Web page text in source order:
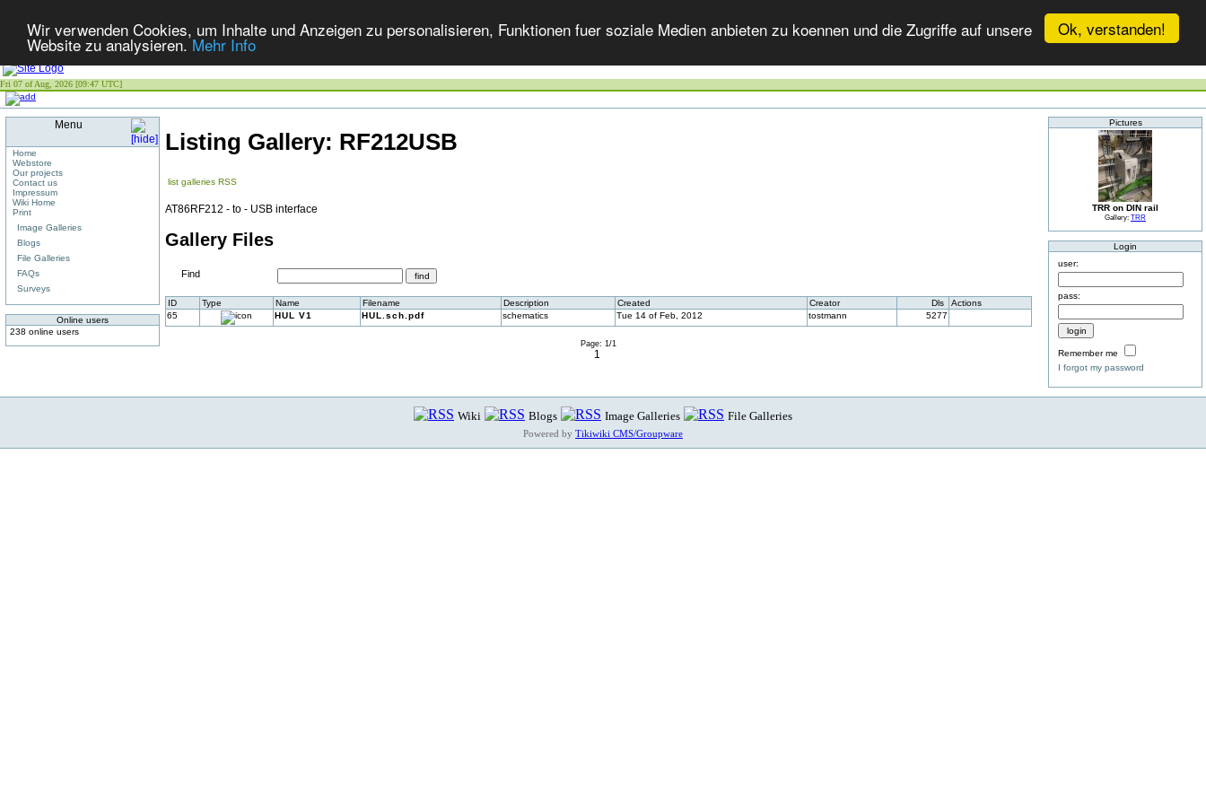
Ok, verstanden!
Wir verwenden Cookies, um Inhalte und Anzeigen zu personalisieren, Funktionen fuer soziale Medien anbieten zu koennen und die Zugriffe auf unsere
Website zu analysieren.Mehr Info
Fri 07 of Aug, 2026 [09:47 UTC]
Menu
Home
Webstore
Our projects
Contact us
Impressum
Wiki Home
Print
Image Galleries
Blogs
File Galleries
FAQs
Surveys
Online users
238 online users
Listing Gallery: RF212USB
list galleries RSS
AT86RF212 - to - USB interface
Gallery Files
Find
ID Type Name Filename Description Created Creator Dls
Actions
65
HUL V1 HUL.sch.pdf schematics Tue 14 of Feb, 2012 tostmann 5277
Page: 1/1
1
Pictures
TRR on DIN rail
Gallery: TRR
Login
user:
pass:
Remember me
I forgot my password
Wiki Blogs Image Galleries File Galleries
Powered by Tikiwiki CMS/Groupware